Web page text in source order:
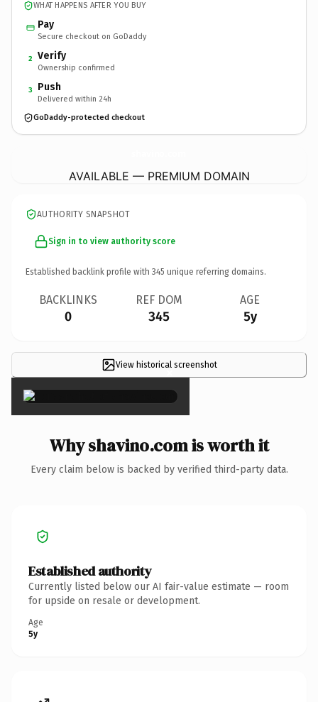
WHAT HAPPENS AFTER YOU BUY
Pay
Secure checkout on GoDaddy
2 Verify
Ownership confirmed
3 Push
Delivered within 24h
GoDaddy-protected checkout
AVAILABLE — PREMIUM DOMAIN
AUTHORITY SNAPSHOT
Sign in to view authority score
Established backlink profile with 345 unique referring domains.
BACKLINKS
0
REF DOM
345
AGE
5y
View historical screenshot
×
Why shavino.com is worth it
Every claim below is backed by verified third-party data.
Established authority
Currently listed below our AI fair-value estimate — room
for upside on resale or development.
Age
5y